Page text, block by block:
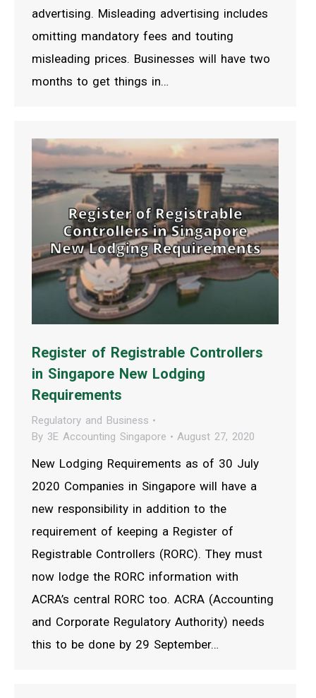
advertising. Misleading advertising includes
omitting mandatory fees and touting
misleading prices. Businesses will have two
months to get things in…
Register of Registrable Controllers
in Singapore New Lodging
Requirements
Regulatory and Business
By 3E Accounting Singapore August 27, 2020
New Lodging Requirements as of 30 July
2020 Companies in Singapore will have a
new responsibility in addition to the
requirement of keeping a Register of
Registrable Controllers (RORC). They must
now lodge the RORC information with
ACRA’s central RORC too. ACRA (Accounting
and Corporate Regulatory Authority) needs
this to be done by 29 September…